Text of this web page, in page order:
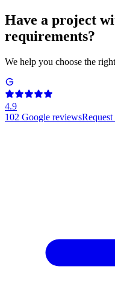
Have a project
requirements?
We help you choose the
4.9
102 Google reviews